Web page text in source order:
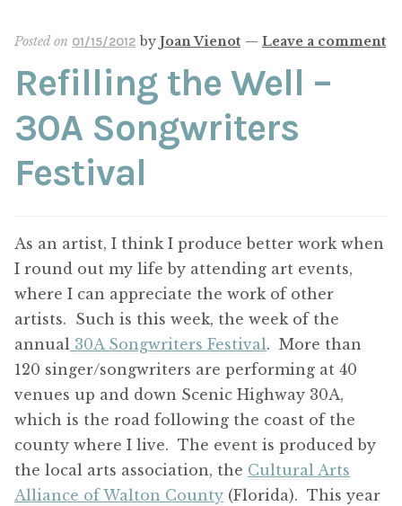
Posted on 01/15/2012 by Joan Vienot — Leave a comment
Refilling the Well –
30A Songwriters
Festival
As an artist, I think I produce better work when
I round out my life by attending art events,
where I can appreciate the work of other
artists. Such is this week, the week of the
annual 30A Songwriters Festival. More than
120 singer/songwriters are performing at 40
venues up and down Scenic Highway 30A,
which is the road following the coast of the
county where I live. The event is produced by
the local arts association, the Cultural Arts
Alliance of Walton County (Florida). This year